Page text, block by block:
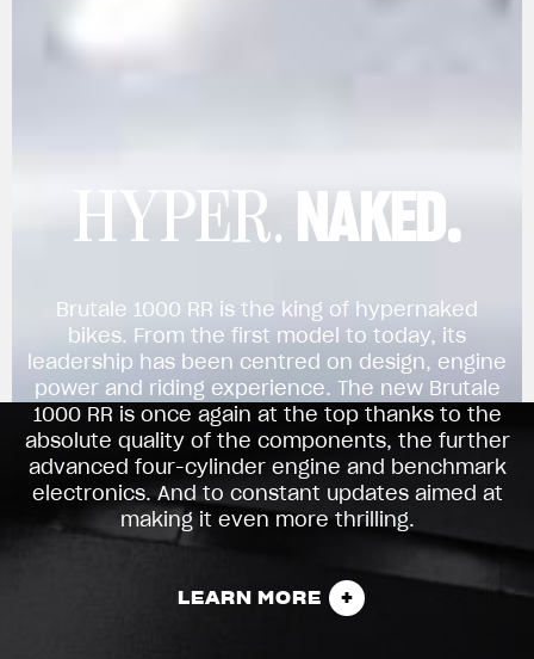
HYPER. NAKED.
Brutale 1000 RR is the king of hypernaked
bikes. From the first model to today, its
leadership has been centred on design, engine
power and riding experience. The new Brutale
1000 RR is once again at the top thanks to the
absolute quality of the components, the further
advanced four-cylinder engine and benchmark
electronics. And to constant updates aimed at
making it even more thrilling.
LEARN MORE